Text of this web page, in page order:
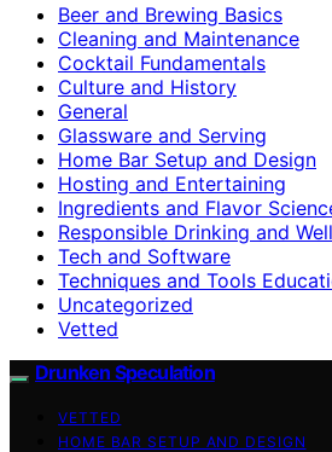
Beer and Brewing Basics
Cleaning and Maintenance
Cocktail Fundamentals
Culture and History
General
Glassware and Serving
Home Bar Setup and Design
Hosting and Entertaining
Ingredients and Flavor
Responsible Drinking and
Tech and Software
Techniques and Tools
Uncategorized
Vetted
Drunken Speculation
VETTED
HOME BAR SETUP AND DESIGN